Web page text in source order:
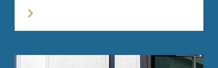
We offer a comprehensive suite of financial crimes,
detecting, responding, and remediating negative